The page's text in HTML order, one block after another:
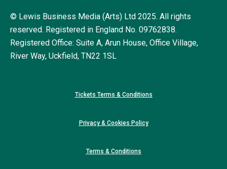
© Lewis Business Media (Arts) Ltd 2025. All rights
reserved. Registered in England No. 09762838.
Registered Office: Suite A, Arun House, Office Village,
River Way, Uckfield, TN22 1SL
Tickets Terms & Conditions
Privacy & Cookies Policy
Terms & Conditions